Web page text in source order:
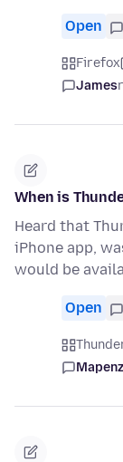
Open
Firefox
James
When is
Heard that
iPhone app,
would be
Open